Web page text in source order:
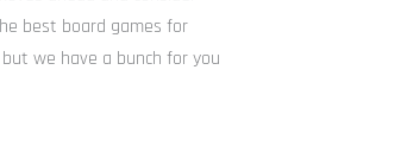
best board games for
we have a bunch for you